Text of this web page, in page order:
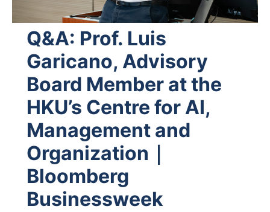
Q&A: Prof. Luis
Garicano, Advisory
Board Member at the
HKU’s Centre for AI,
Management and
Organization｜
Bloomberg
Businessweek